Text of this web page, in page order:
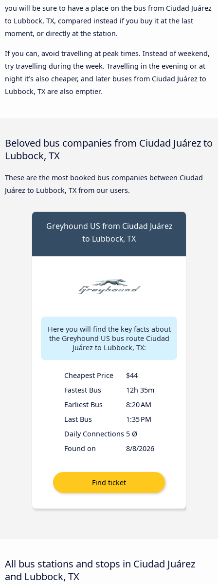
you will be sure to have a place on the bus from Ciudad Juárez
to Lubbock, TX, compared instead if you buy it at the last
moment, or directly at the station.
If you can, avoid travelling at peak times. Instead of weekend,
try travelling during the week. Travelling in the evening or at
night it’s also cheaper, and later buses from Ciudad Juárez to
Lubbock, TX are also emptier.
Beloved bus companies from Ciudad Juárez to
Lubbock, TX
These are the most booked bus companies between Ciudad
Juárez to Lubbock, TX from our users.
Greyhound US from Ciudad Juárez
to Lubbock, TX
Here you will find the key facts about
the Greyhound US bus route Ciudad
Juárez to Lubbock, TX:
Cheapest Price
$44
Fastest Bus
12h 35m
Earliest Bus
8:20 AM
Last Bus
1:35 PM
Daily Connections 5 Ø
Found on
8/8/2026
All bus stations and stops in Ciudad Juárez
and Lubbock, TX